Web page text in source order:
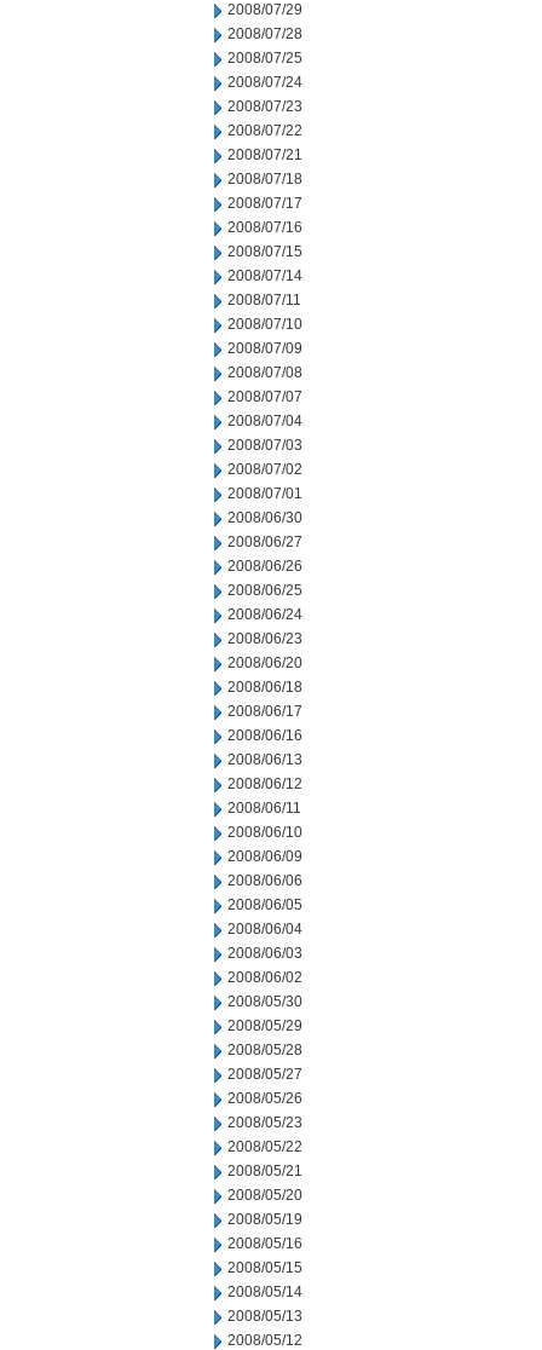
2008/07/29
2008/07/28
2008/07/25
2008/07/24
2008/07/23
2008/07/22
2008/07/21
2008/07/18
2008/07/17
2008/07/16
2008/07/15
2008/07/14
2008/07/11
2008/07/10
2008/07/09
2008/07/08
2008/07/07
2008/07/04
2008/07/03
2008/07/02
2008/07/01
2008/06/30
2008/06/27
2008/06/26
2008/06/25
2008/06/24
2008/06/23
2008/06/20
2008/06/18
2008/06/17
2008/06/16
2008/06/13
2008/06/12
2008/06/11
2008/06/10
2008/06/09
2008/06/06
2008/06/05
2008/06/04
2008/06/03
2008/06/02
2008/05/30
2008/05/29
2008/05/28
2008/05/27
2008/05/26
2008/05/23
2008/05/22
2008/05/21
2008/05/20
2008/05/19
2008/05/16
2008/05/15
2008/05/14
2008/05/13
2008/05/12